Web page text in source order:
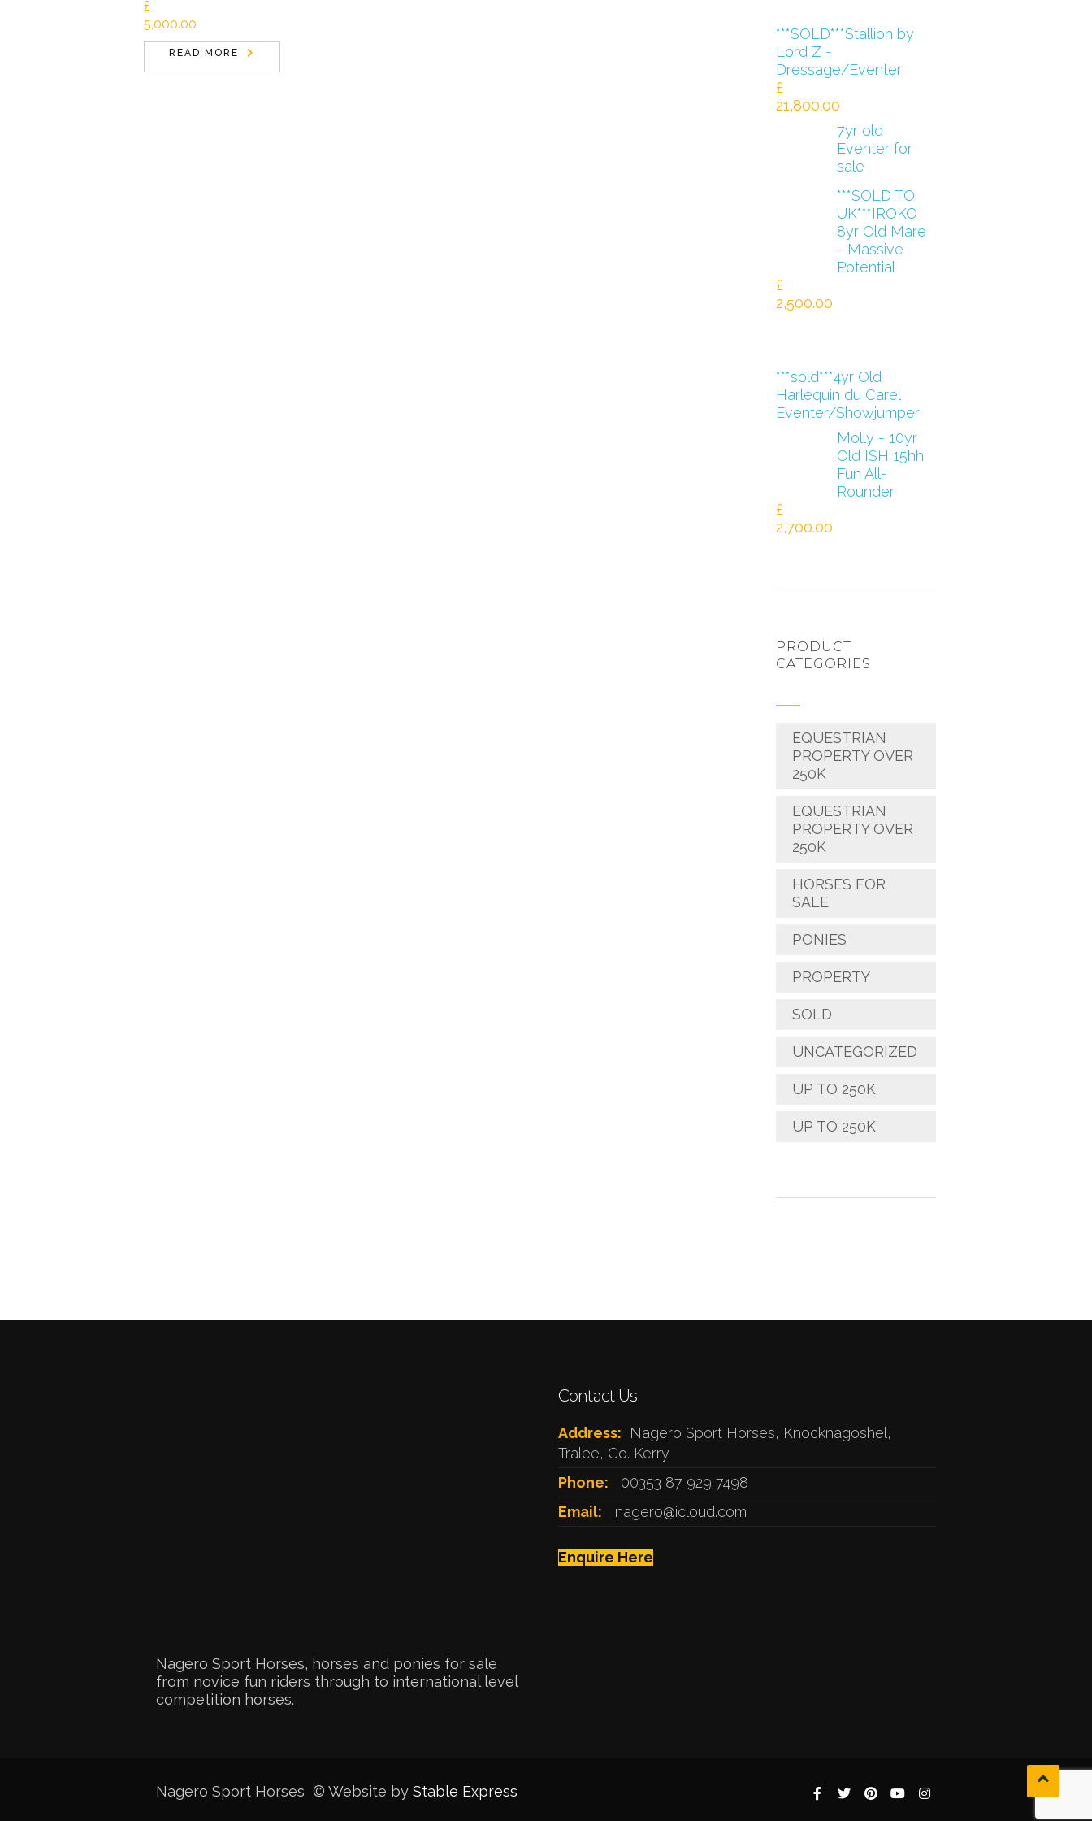
£
5,000.00
READ MORE
***SOLD***Stallion by
Lord Z -
Dressage/Eventer
£
21,800.00
7yr old
Eventer for
sale
***SOLD TO
UK***IROKO
8yr Old Mare
- Massive
Potential
£
2,500.00
***sold***4yr Old
Harlequin du Carel
Eventer/Showjumper
Molly - 10yr
Old ISH 15hh
Fun All-
Rounder
£
2,700.00
PRODUCT
CATEGORIES
EQUESTRIAN
PROPERTY OVER
250K
EQUESTRIAN
PROPERTY OVER
250K
HORSES FOR
SALE
PONIES
PROPERTY
SOLD
UNCATEGORIZED
UP TO 250K
UP TO 250K
Nagero Sport Horses, horses and ponies for sale
from novice fun riders through to international level
competition horses.
Contact Us
Address:
Nagero Sport Horses, Knocknagoshel,
Tralee, Co. Kerry
Phone:
00353 87 929 7498
Email:
nagero@icloud.com
Enquire Here
Nagero Sport Horses © Website by Stable Express